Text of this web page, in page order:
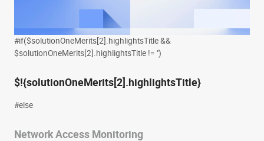
#if($solutionOneMerits[2].highlightsTitle &&
$solutionOneMerits[2].highlightsTitle != '')
$!{solutionOneMerits[2].highlightsTitle}
#else
Network Access Monitoring